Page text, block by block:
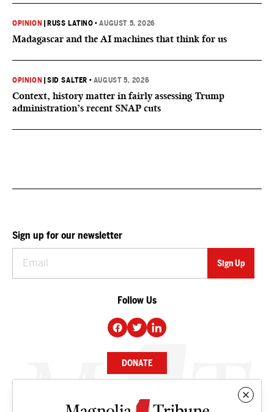
OPINION RUSS LATINO •AUGUST 5, 2026
Madagascar and the AI machines that think for us
OPINION |SID SALTER • AUGUST 5, 2026
Context, history matter in fairly assessing Trump
administration’s recent SNAP cuts
Sign up for our newsletter
Follow Us
DONATE
NEWS